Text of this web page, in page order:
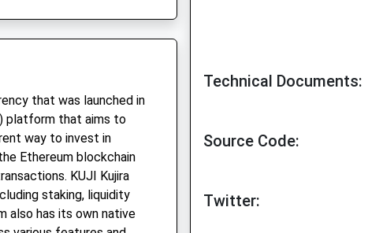
that was launched in
platform that aims to
way to invest in
Ethereum blockchain
KUJI Kujira
staking, liquidity
also has its own native
Technical Documents:
Source Code:
Twitter: